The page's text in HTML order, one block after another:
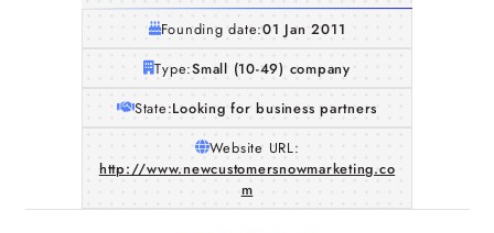
Founding date:01 Jan 2011
Type:Small (10-49) company
State:Looking for business partners
Website URL:
http://www.newcustomersnowmarketing.co
m